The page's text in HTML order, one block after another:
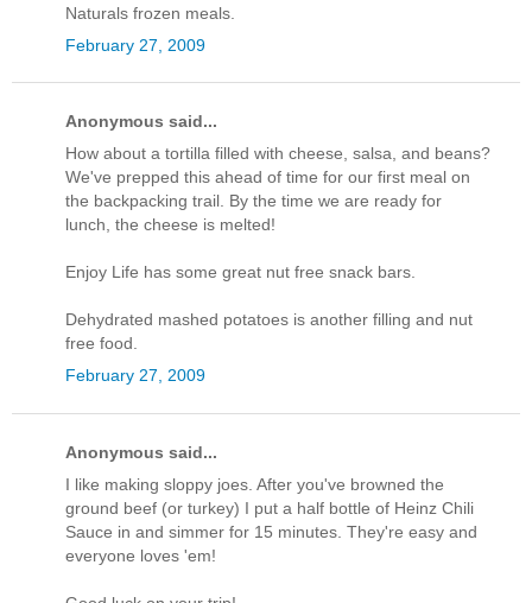
Naturals frozen meals.
February 27, 2009
Anonymous said...
How about a tortilla filled with cheese, salsa, and beans?
We've prepped this ahead of time for our first meal on
the backpacking trail. By the time we are ready for
lunch, the cheese is melted!
Enjoy Life has some great nut free snack bars.
Dehydrated mashed potatoes is another filling and nut
free food.
February 27, 2009
Anonymous said...
I like making sloppy joes. After you've browned the
ground beef (or turkey) I put a half bottle of Heinz Chili
Sauce in and simmer for 15 minutes. They're easy and
everyone loves 'em!